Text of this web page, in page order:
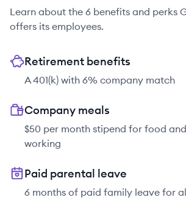
Learn about the 6 benefits and perks
offers its employees.
Retirement benefits
A 401(k) with 6% company match
Company meals
$50 per month stipend for food
working
Paid parental leave
6 months of paid family leave for